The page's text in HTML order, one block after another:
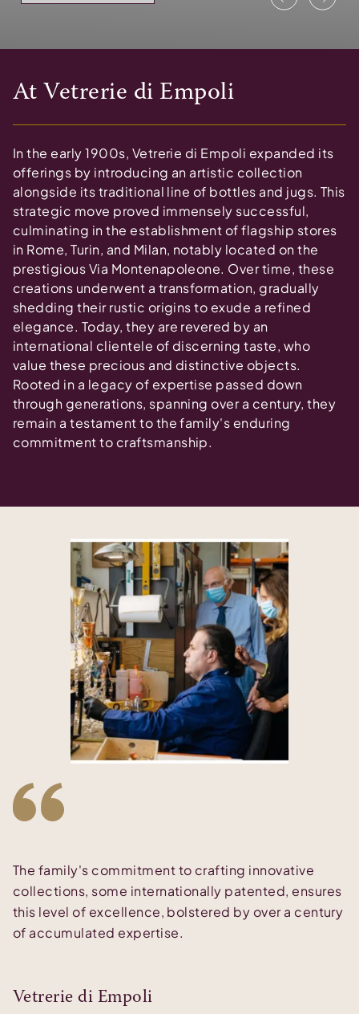
At Vetrerie di Empoli
In the early 1900s, Vetrerie di Empoli expanded its
offerings by introducing an artistic collection
alongside its traditional line of bottles and jugs. This
strategic move proved immensely successful,
culminating in the establishment of flagship stores
in Rome, Turin, and Milan, notably located on the
prestigious Via Montenapoleone. Over time, these
creations underwent a transformation, gradually
shedding their rustic origins to exude a refined
elegance. Today, they are revered by an
international clientele of discerning taste, who
value these precious and distinctive objects.
Rooted in a legacy of expertise passed down
through generations, spanning over a century, they
remain a testament to the family's enduring
commitment to craftsmanship.
The family's commitment to crafting innovative
collections, some internationally patented, ensures
this level of excellence, bolstered by over a century
of accumulated expertise.
Vetrerie di Empoli